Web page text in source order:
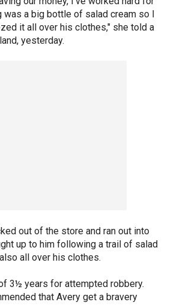
was a big bottle of salad cream so I
it all over his clothes," she told a
yesterday.
out of the store and ran out into
up to him following a trail of salad
all over his clothes.
3½ years for attempted robbery.
that Avery get a bravery